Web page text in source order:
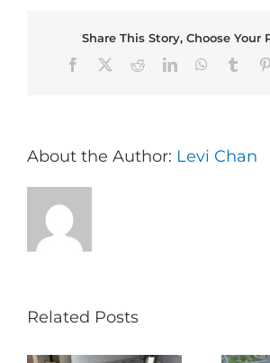
Share This Story, Choose Your
Facebook
RedditLinkedInWhatsApp
About the Author: Levi Chan
Related Posts